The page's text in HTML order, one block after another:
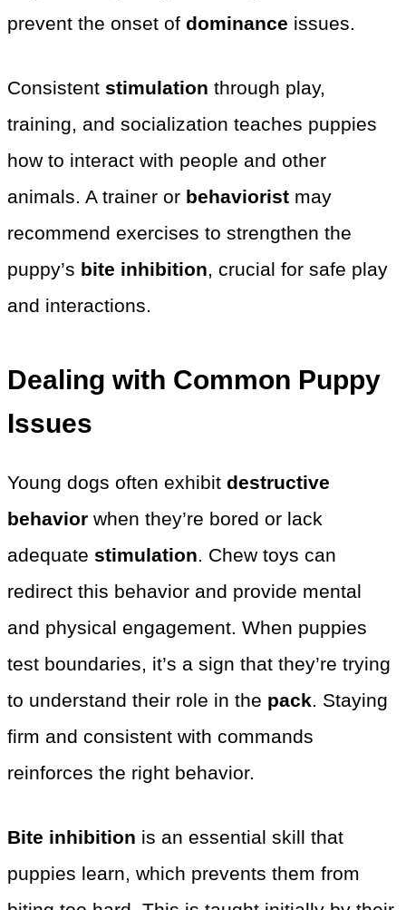
prevent the onset of dominance issues.
Consistent stimulation through play,
training, and socialization teaches puppies
how to interact with people and other
animals. A trainer or behaviorist may
recommend exercises to strengthen the
puppy’s bite inhibition, crucial for safe play
and interactions.
Dealing with Common Puppy
Issues
Young dogs often exhibit destructive
behavior when they’re bored or lack
adequate stimulation. Chew toys can
redirect this behavior and provide mental
and physical engagement. When puppies
test boundaries, it’s a sign that they’re trying
to understand their role in the pack. Staying
firm and consistent with commands
reinforces the right behavior.
Bite inhibition is an essential skill that
puppies learn, which prevents them from